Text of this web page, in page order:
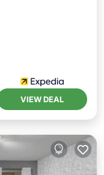
VIEW DEAL